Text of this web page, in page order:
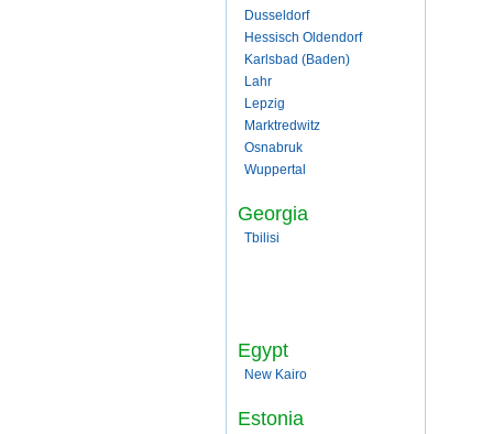
Dusseldorf
Hessisch Oldendorf
Karlsbad (Baden)
Lahr
Lepzig
Marktredwitz
Osnabruk
Wuppertal
Georgia
Tbilisi
Egypt
New Kairo
Estonia